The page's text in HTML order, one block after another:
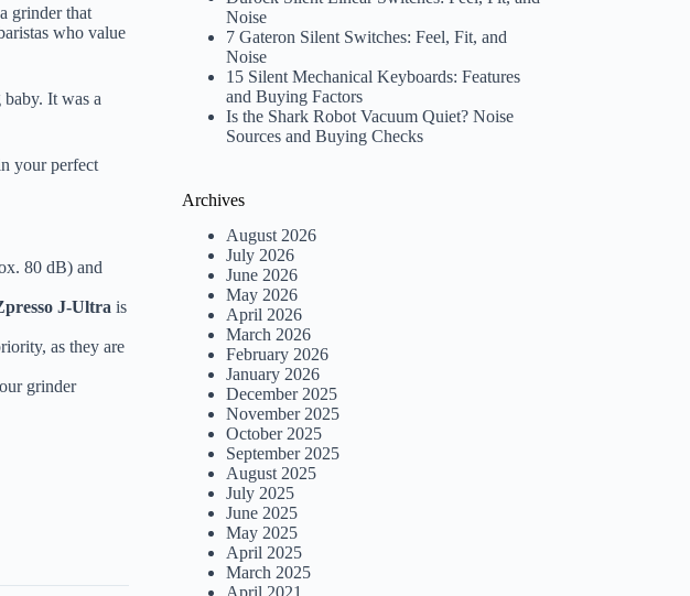
grinder that
who value
It was a
your perfect
80 dB) and
J-Ultra is
as they are
grinder
Noise
7 Gateron Silent Switches: Feel, Fit, and
Noise
15 Silent Mechanical Keyboards: Features
and Buying Factors
Is the Shark Robot Vacuum Quiet? Noise
Sources and Buying Checks
Archives
August 2026
July 2026
June 2026
May 2026
April 2026
March 2026
February 2026
January 2026
December 2025
November 2025
October 2025
September 2025
August 2025
July 2025
June 2025
May 2025
April 2025
March 2025